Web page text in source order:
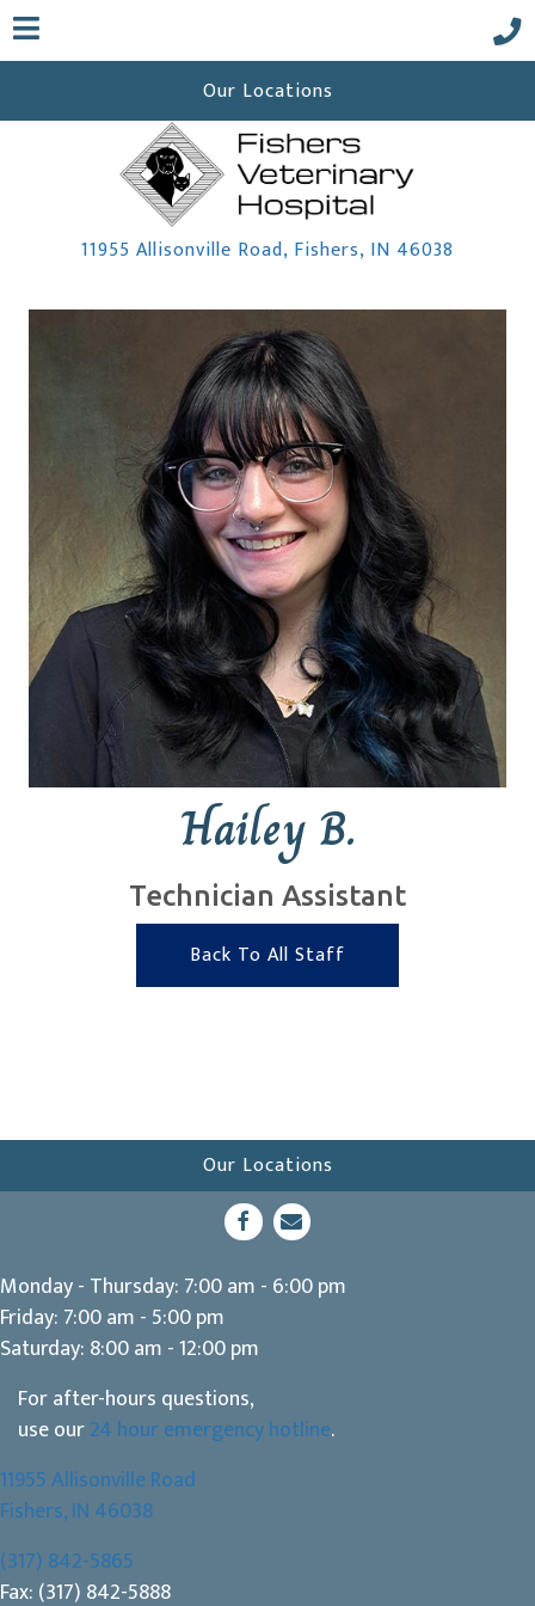
Our Locations
11955 Allisonville Road, Fishers, IN 46038
Hailey B.
Technician Assistant
Back To All Staff
Our Locations
Open up link to facebook
(opens in a new window)
opens link to email
Monday - Thursday: 7:00 am - 6:00 pm
Friday: 7:00 am - 5:00 pm
Saturday: 8:00 am -12:00 pm
For after-hours questions,
use our24 hour emergency hotline.
11955 Allisonville Road
Fishers,IN 46038(opens in a new window)
(317) 842-5865
Fax: (317) 842-5888